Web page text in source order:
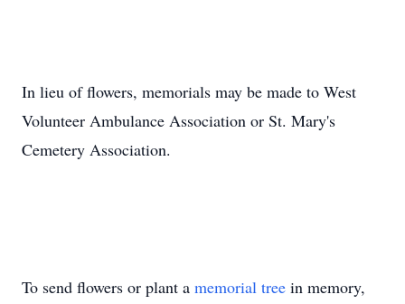
In lieu of flowers, memorials may be made to West
Volunteer Ambulance Association or St. Mary's
Cemetery Association.
To send flowers or plant a memorial tree in memory,